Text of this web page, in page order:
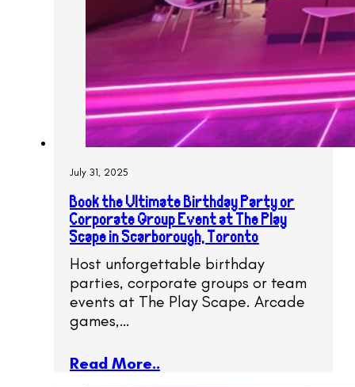
July 31, 2025
Book the Ultimate Birthday Party or
Corporate Group Event at The Play
Scape in Scarborough, Toronto
Host unforgettable birthday
parties, corporate groups or team
events at The Play Scape. Arcade
games,…
Read More..